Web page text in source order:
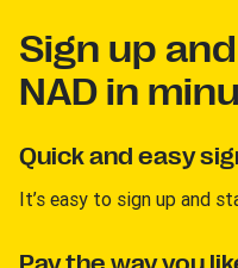
Sign up
NAD in
Quick and easy
It’s easy to sign up and